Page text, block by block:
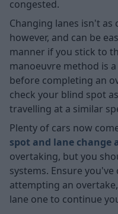
congested.
Changing lanes isn't as
however, and can be
manner if you stick to
manoeuvre method is
before completing an
check your blind spot
travelling at a similar
Plenty of cars now
spot and lane change
overtaking, but you
systems. Ensure
attempting an
lane one to continue